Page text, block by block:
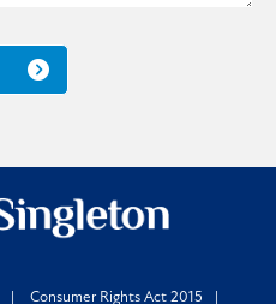
Consumer Rights Act 2015